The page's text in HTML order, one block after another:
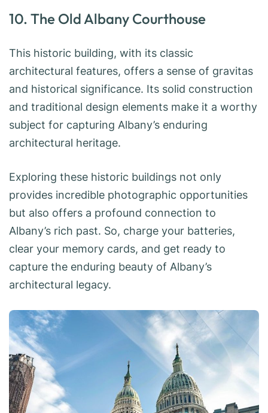
10. The Old Albany Courthouse
This historic building, with its classic
architectural features, offers a sense of gravitas
and historical significance. Its solid construction
and traditional design elements make it a worthy
subject for capturing Albany’s enduring
architectural heritage.
Exploring these historic buildings not only
provides incredible photographic opportunities
but also offers a profound connection to
Albany’s rich past. So, charge your batteries,
clear your memory cards, and get ready to
capture the enduring beauty of Albany’s
architectural legacy.